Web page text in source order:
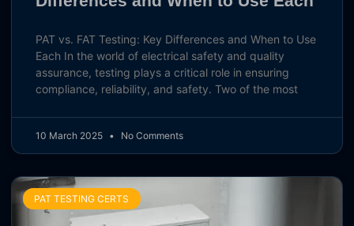
PAT vs. FAT Testing: Key Differences and When to Use
Each In the world of electrical safety and quality
assurance, testing plays a critical role in ensuring
compliance, reliability, and safety. Two of the most
10 March 2025 No Comments
PAT TESTING CERTS